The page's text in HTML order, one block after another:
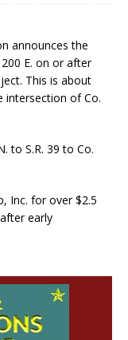
announces the
E. on or after
This is about
intersection of Co.
to S.R. 39 to Co.
Inc. for over $2.5
early